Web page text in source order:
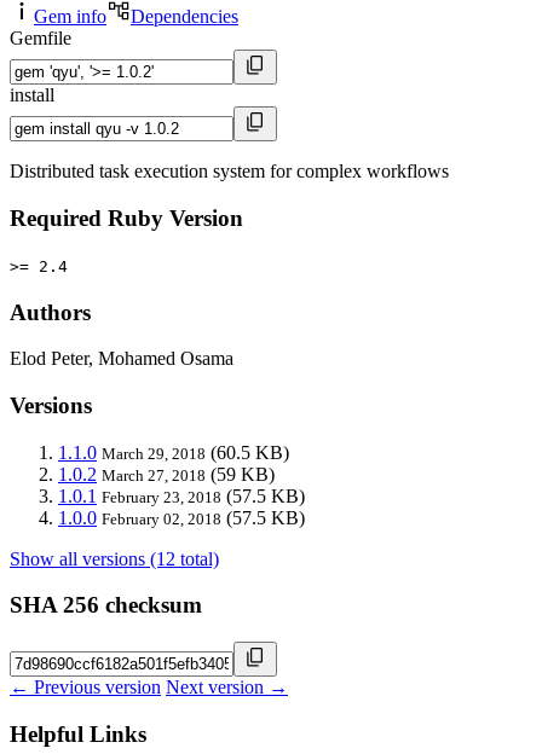
Gem info
Dependencies
Gemfile
install
Distributed task execution system for complex workflows
Required Ruby Version
>= 2.4
Authors
Elod Peter, Mohamed Osama
Versions
1.1.0 March 29, 2018 (60.5 KB)
1.0.2 March 27, 2018 (59 KB)
1.0.1 February 23, 2018 (57.5 KB)
1.0.0 February 02, 2018 (57.5 KB)
Show all versions (12 total)
SHA 256 checksum
← Previous version Next version →
Helpful Links